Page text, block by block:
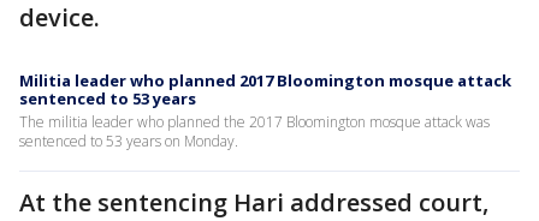
device.
Militia leader who planned 2017 Bloomington mosque attack
sentenced to 53 years
The militia leader who planned the 2017 Bloomington mosque attack was
sentenced to 53 years on Monday.
At the sentencing Hari addressed court,